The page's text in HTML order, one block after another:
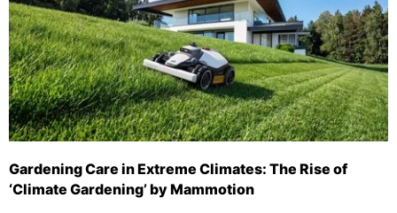
Gardening Care in Extreme Climates: The Rise of
‘Climate Gardening’ by Mammotion